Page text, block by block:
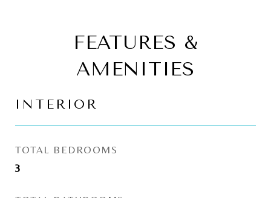
FEATURES &
AMENITIES
INTERIOR
TOTAL BEDROOMS
3